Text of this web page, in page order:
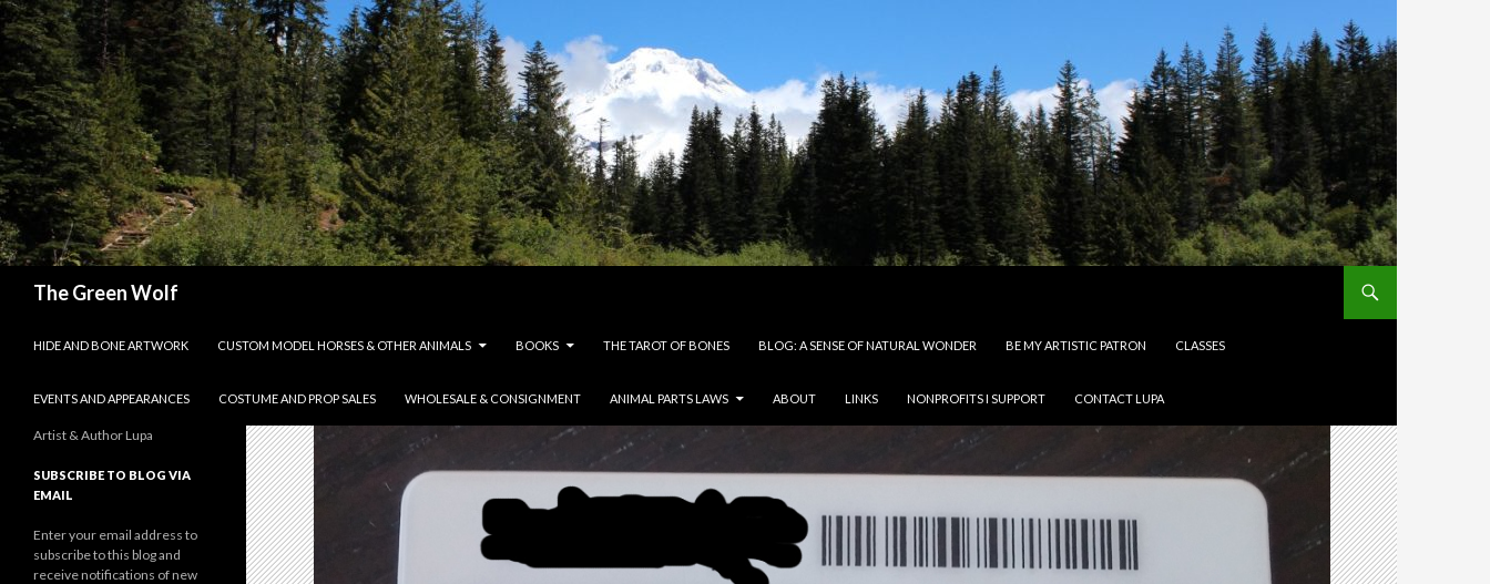
The Green Wolf
HIDE AND BONE ARTWORK
CUSTOM MODEL HORSES & OTHER ANIMALS BOOKS THE TAROT OF BONES BLOG: A SENSE OF NATURAL WONDER BE MY ARTISTIC PATRON CLASSES
EVENTS AND APPEARANCES COSTUME AND PROP SALES WHOLESALE & CONSIGNMENT ANIMAL PARTS LAWS ABOUT LINKS NONPROFITS I SUPPORT CONTACT LUPA
Artist & Author Lupa
SUBSCRIBE TO BLOG VIA
EMAIL
Enter your email address to
subscribe to this blog and
receive notifications of new